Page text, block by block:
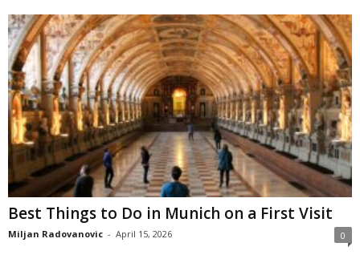
Best Things to Do in Munich on a First Visit
Miljan Radovanovic - April 15, 2026 0